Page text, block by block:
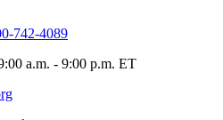
742-4089
a.m. - 9:00 p.m. ET